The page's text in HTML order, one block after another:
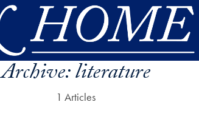
Archive:literature
1 Articles